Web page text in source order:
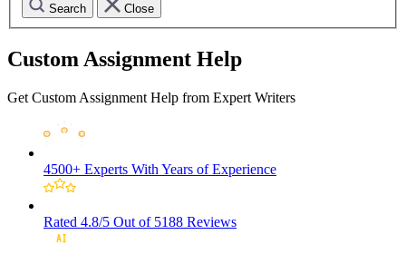
Search Close
Custom Assignment Help
Get Custom Assignment Help from Expert Writers
4500+ Experts With Years of Experience
Rated 4.8/5 Out of 5188 Reviews